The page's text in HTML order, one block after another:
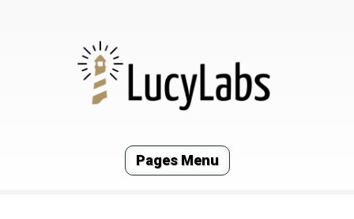
Pages Menu